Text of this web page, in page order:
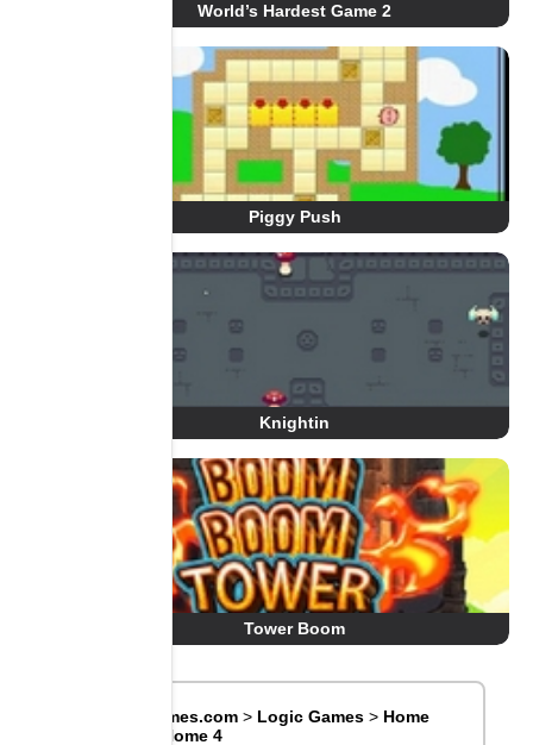
World’s Hardest Game 2
Piggy Push
Knightin
Tower Boom
Big8Games.com > Logic Games > Home
Sheep Home 4